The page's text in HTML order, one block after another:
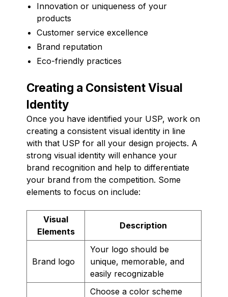
Innovation or uniqueness of your
products
Customer service excellence
Brand reputation
Eco-friendly practices
Creating a Consistent Visual
Identity
Once you have identified your USP, work on
creating a consistent visual identity in line
with that USP for all your design projects. A
strong visual identity will enhance your
brand recognition and help to differentiate
your brand from the competition. Some
elements to focus on include:
Visual
Elements
Description
Brand logo
Your logo should be
unique, memorable, and
easily recognizable
Choose a color scheme